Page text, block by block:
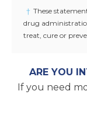
cap is broken
† These
drug
treat, cure or
ARE YOU
If you need